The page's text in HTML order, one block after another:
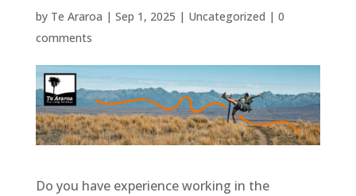
by Te Araroa | Sep 1, 2025 | Uncategorized | 0
comments
Do you have experience working in the